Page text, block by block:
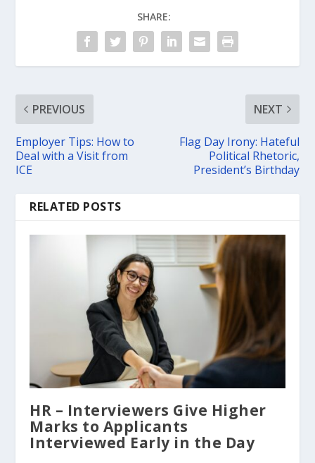
SHARE:
PREVIOUS
Employer Tips: How to
Deal with a Visit from
ICE
NEXT
Flag Day Irony: Hateful
Political Rhetoric,
President’s Birthday
RELATED POSTS
HR – Interviewers Give Higher
Marks to Applicants
Interviewed Early in the Day